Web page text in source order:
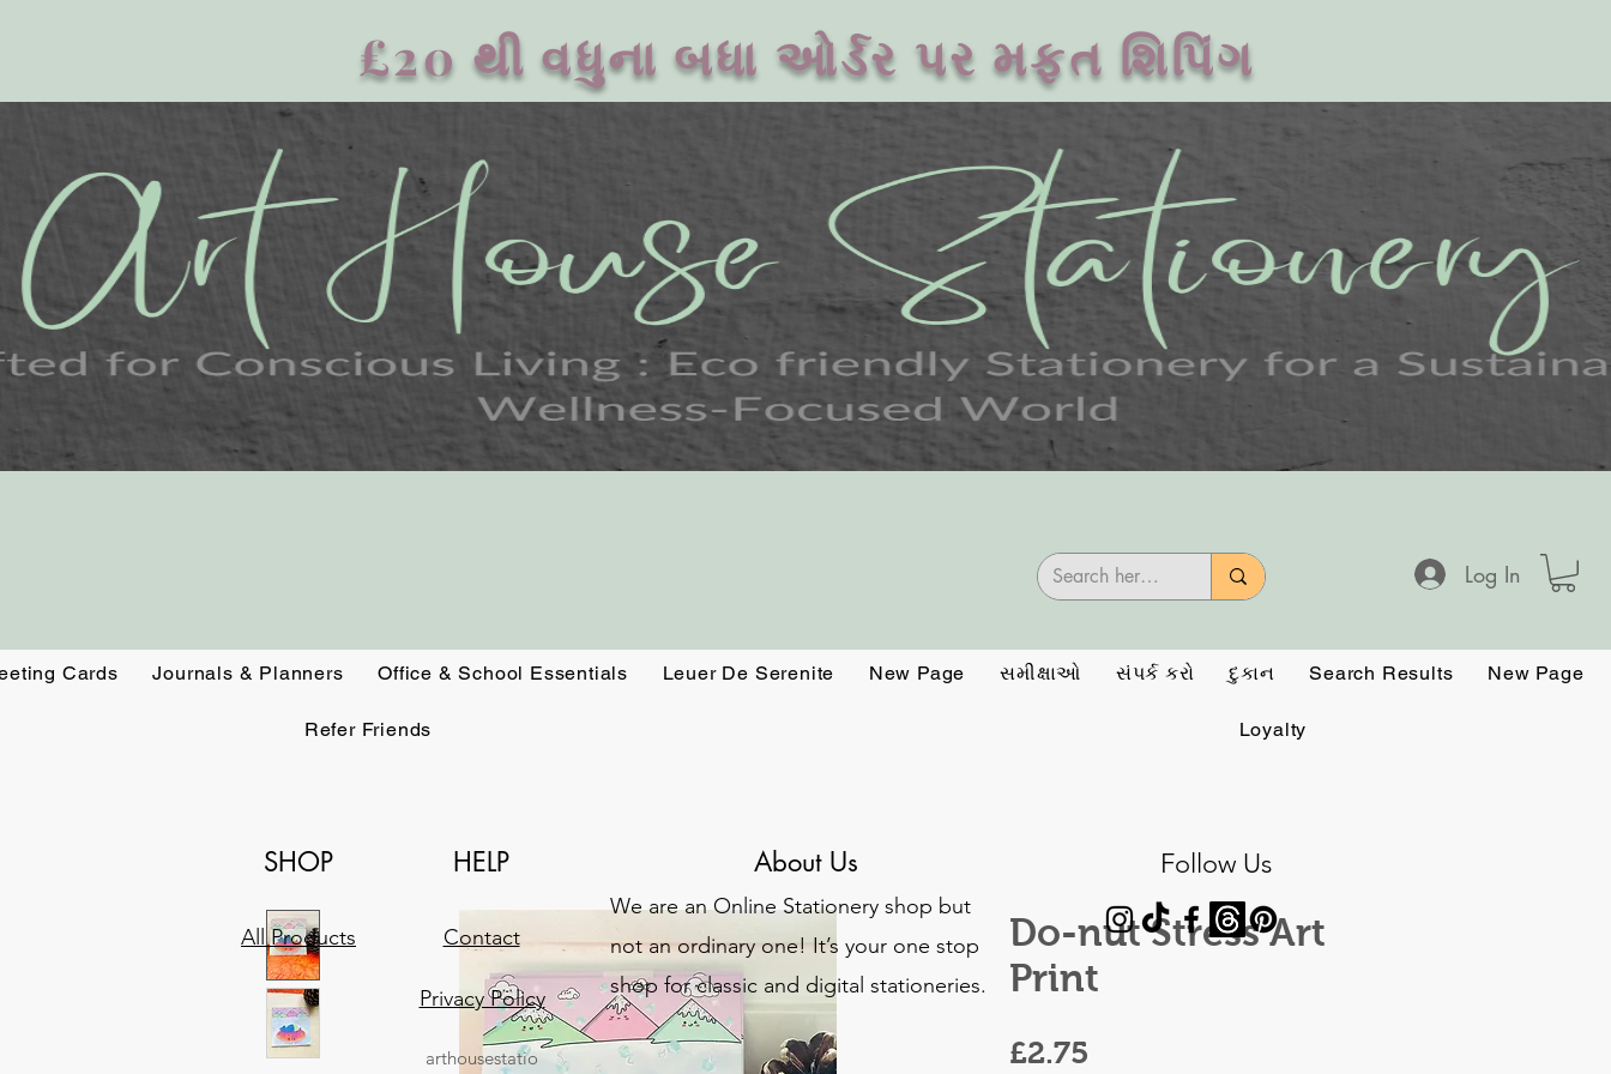
£20 થી વધુના બધા ઓર્ડર પર મફત શિપિંગ
Log In
Cards Journals & Planners Office & School Essentials Leuer De Serenite New Page સમીક્ષાઓ સંપર્ક કરો દુકાન Search Results New Page
Refer Friends Loyalty
Do-nut Stress Art
Print
£2.75
SHOP
All Products
HELP
Contact
Privacy Policy
About Us
We are an Online Stationery shop but
not an ordinary one! It’s your one stop
shop for classic and digital stationeries.
Follow Us
arthousestatio